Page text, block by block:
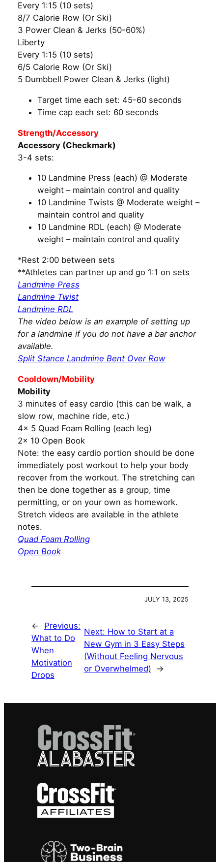
Every 1:15 (10 sets)
8/7 Calorie Row (Or Ski)
3 Power Clean & Jerks (50-60%)
Liberty
Every 1:15 (10 sets)
6/5 Calorie Row (Or Ski)
5 Dumbbell Power Clean & Jerks (light)
Target time each set: 45-60 seconds
Time cap each set: 60 seconds
Strength/Accessory
Accessory (Checkmark)
3-4 sets:
10 Landmine Press (each) @ Moderate
weight – maintain control and quality
10 Landmine Twists @ Moderate weight –
maintain control and quality
10 Landmine RDL (each) @ Moderate
weight – maintain control and quality
*Rest 2:00 between sets
**Athletes can partner up and go 1:1 on sets
Landmine Press
Landmine Twist
Landmine RDL
The video below is an example of setting up
for a landmine if you do not have a bar anchor
available.
Split Stance Landmine Bent Over Row
Cooldown/Mobility
Mobility
3 minutes of easy cardio (this can be walk, a
slow row, machine ride, etc.)
4x 5 Quad Foam Rolling (each leg)
2x 10 Open Book
Note: the easy cardio portion should be done
immediately post workout to help your body
recover from the workout. The stretching can
then be done together as a group, time
permitting, or on your own as homework.
Stretch videos are available in the athlete
notes.
Quad Foam Rolling
Open Book
JULY 13, 2025
←
Previous:
What to Do
When
Motivation
Drops
Next: How to Start at a
New Gym in 3 Easy Steps
(Without Feeling Nervous
or Overwhelmed)
→